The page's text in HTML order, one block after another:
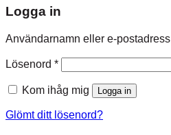
Logga in
Användarnamn eller e-postadress
Lösenord *Obligatoriskt
Kom ihåg mig Logga in
Glömt ditt lösenord?